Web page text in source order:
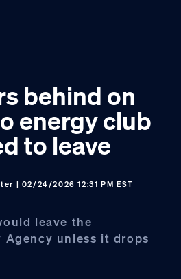
behind on
energy club
to leave
| 02/24/2026 12:31 PM EST
leave the
unless it drops